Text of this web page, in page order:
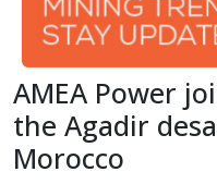
AMEA Power
the Agadir
Morocco